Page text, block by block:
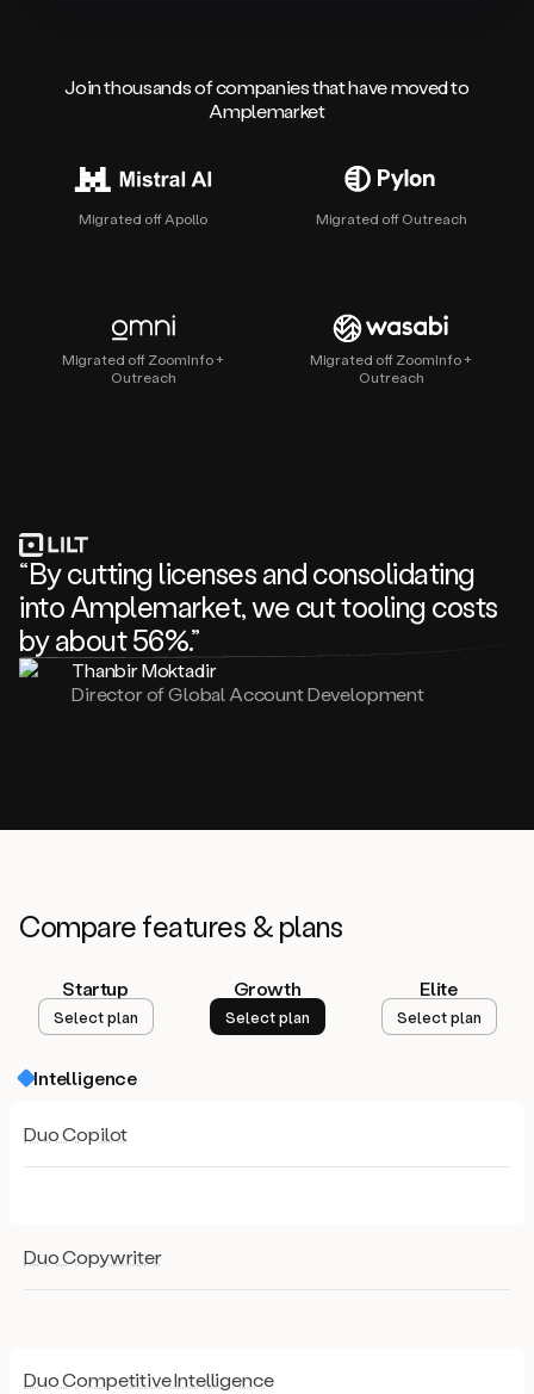
Join thousands of companies that have moved to
Amplemarket
Migrated off Apollo Migrated off Outreach
Migrated off ZoomInfo +
Outreach
Migrated off ZoomInfo +
Outreach
“By cutting licenses and consolidating
into Amplemarket, we cut tooling costs
by about 56%.”
Thanbir Moktadir
Director of Global Account Development
Comparefeatures & plans
Startup
Select plan
Growth
Select plan
Elite
Select plan
Intelligence
Duo Copilot
Duo Copywriter
Duo Competitive Intelligence